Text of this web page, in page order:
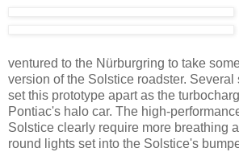
ventured to the Nürburgring to take
version of the Solstice roadster.
set this prototype apart as the
Pontiac's halo car. The high-
Solstice clearly require more breathing
round lights set into the Solstice's